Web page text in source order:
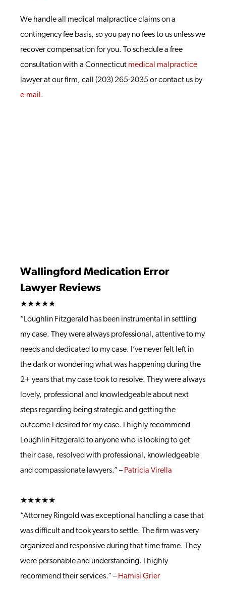
We handle all medical malpractice claims on a
contingency fee basis, so you pay no fees to us unless we
recover compensation for you. To schedule a free
consultation with a Connecticut medical malpractice
lawyer at our firm, call (203) 265-2035 or contact us by
e-mail .
Wallingford Medication Error
Lawyer Reviews
★★★★★
“Loughlin Fitzgerald has been instrumental in settling
my case. They were always professional, attentive to my
needs and dedicated to my case. I’ve never felt left in
the dark or wondering what was happening during the
2+ years that my case took to resolve. They were always
lovely, professional and knowledgeable about next
steps regarding being strategic and getting the
outcome I desired for my case. I highly recommend
Loughlin Fitzgerald to anyone who is looking to get
their case, resolved with professional, knowledgeable
and compassionate lawyers.” – Patricia Virella
★★★★★
“Attorney Ringold was exceptional handling a case that
was difficult and took years to settle. The firm was very
organized and responsive during that time frame. They
were personable and understanding. I highly
recommend their services.” – Hamisi Grier